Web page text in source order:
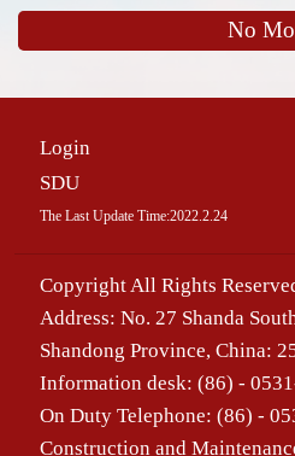
No
Login
SDU
The Last Update Time:2022. 2. 24
Copyright All Rights
Address: No. 27 Shanda
Shandong Province, China:
Information desk: (86) -
On Duty Telephone: (86) -
Construction and